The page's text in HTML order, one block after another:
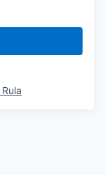
Rula